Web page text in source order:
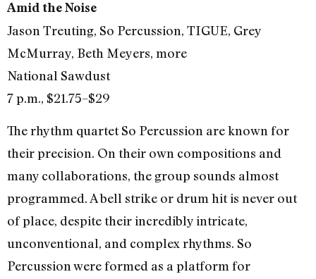
Amid the Noise
Jason Treuting, So Percussion, TIGUE, Grey
McMurray, Beth Meyers, more
National Sawdust
7 p.m., $21.75–$29
The rhythm quartet So Percussion are known for
their precision. On their own compositions and
many collaborations, the group sounds almost
programmed. A bell strike or drum hit is never out
of place, despite their incredibly intricate,
unconventional, and complex rhythms. So
Percussion were formed as a platform for